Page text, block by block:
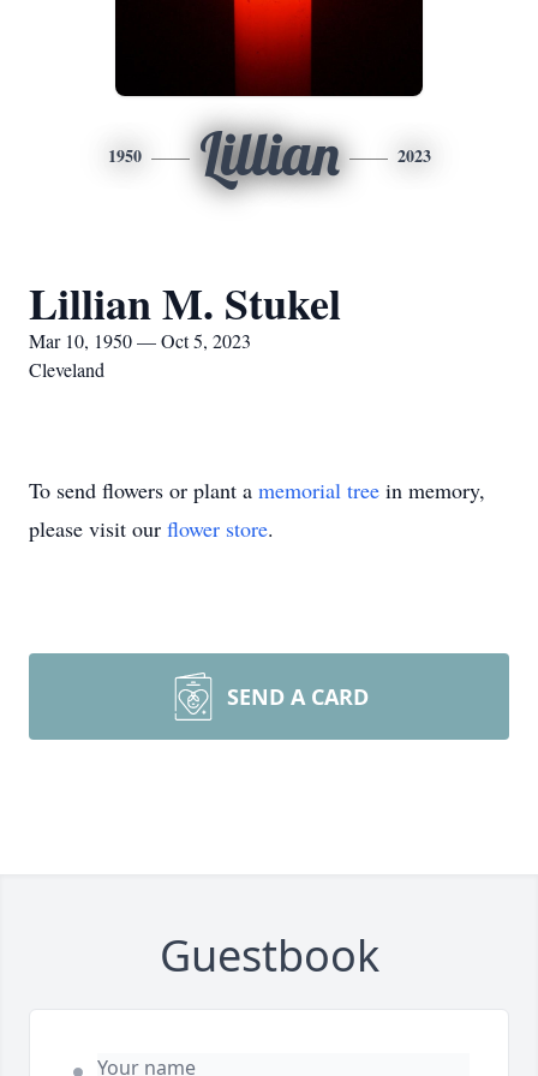
1950 Lillian 2023
Lillian M. Stukel
Mar 10, 1950 — Oct 5, 2023
Cleveland
To send flowers or plant a memorial tree in memory,
please visit our flower store.
SEND A CARD
Guestbook